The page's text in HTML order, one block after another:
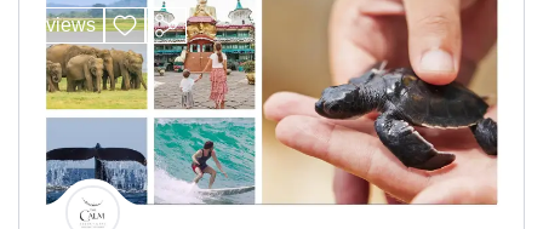
views